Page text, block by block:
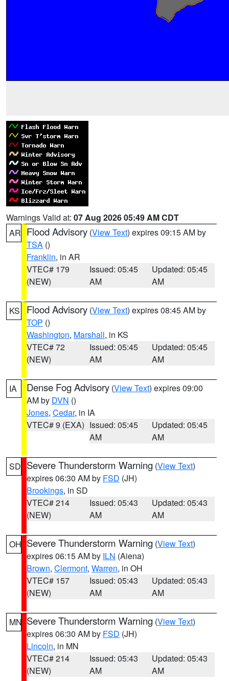
Warnings Valid at: 07 Aug 2026 05:49 AM CDT
AR Flood Advisory (View Text) expires 09:15 AM by
TSA ()
Franklin, in AR
VTEC# 179
(NEW)
Issued: 05:45
AM
Updated: 05:45
AM
KS Flood Advisory (View Text) expires 08:45 AM by
TOP ()
Washington, Marshall, in KS
VTEC# 72
(NEW)
Issued: 05:45
AM
Updated: 05:45
AM
IA Dense Fog Advisory (View Text) expires 09:00
AM by DVN ()
Jones, Cedar, in IA
VTEC# 9 (EXA) Issued: 05:45
AM
Updated: 05:45
AM
SD Severe Thunderstorm Warning (View Text)
expires 06:30 AM by FSD (JH)
Brookings, in SD
VTEC# 214
(NEW)
Issued: 05:43
AM
Updated: 05:43
AM
OH Severe Thunderstorm Warning (View Text)
expires 06:15 AM by ILN (Aiena)
Brown, Clermont, Warren, in OH
VTEC# 157
(NEW)
Issued: 05:43
AM
Updated: 05:43
AM
MN Severe Thunderstorm Warning (View Text)
expires 06:30 AM by FSD (JH)
Lincoln, in MN
VTEC# 214
(NEW)
Issued: 05:43
AM
Updated: 05:43
AM